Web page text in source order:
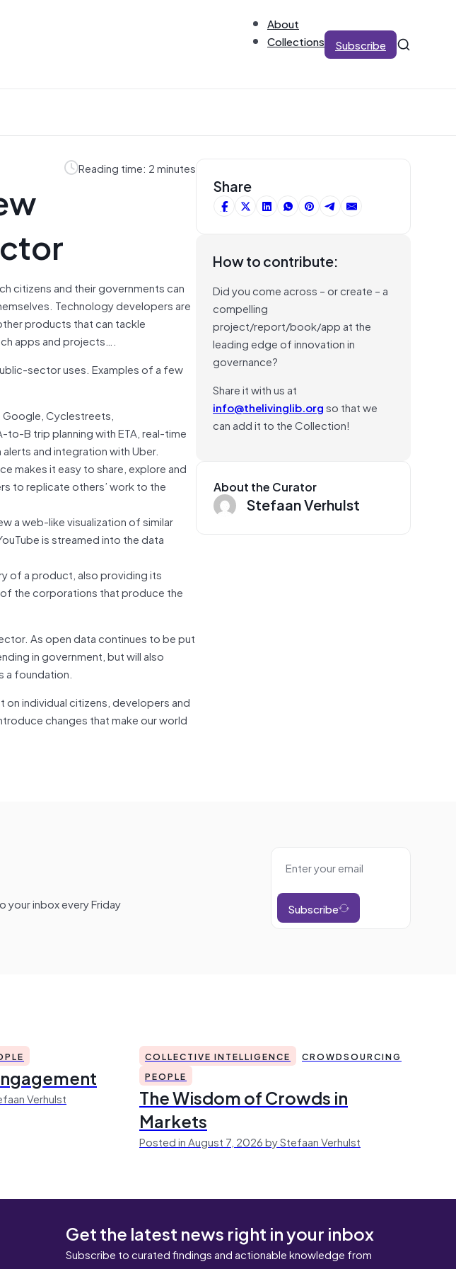
About
Collections
Subscribe
Reading time: 2 minutes
citizens and their governments can
Technology developers are
products that can tackle
apps and projects….
sector uses. Examples of a few
Cyclestreets,
B trip planning with ETA, real-time
and integration with Uber.
makes it easy to share, explore and
to replicate others’ work to the
a web-like visualization of similar
is streamed into the data
of a product, also providing its
the corporations that produce the
As open data continues to be put
in government, but will also
a foundation.
on individual citizens, developers and
changes that make our world
Share
How to contribute:
Did you come across – or create – a
compelling
project/report/book/app at the
leading edge of innovation in
governance?
Share it with us at
info@thelivinglib.orgso that we
can add it to the Collection!
About the Curator
Stefaan Verhulst
your inbox every Friday Subscribe
Verhulst
COLLECTIVE INTELLIGENCE
CROWDSOURCING
PEOPLE
The Wisdom of Crowds in
Markets
Posted in August 7, 2026 by Stefaan Verhulst
Get the latest news right in your inbox
Subscribe to curated findings and actionable knowledge from